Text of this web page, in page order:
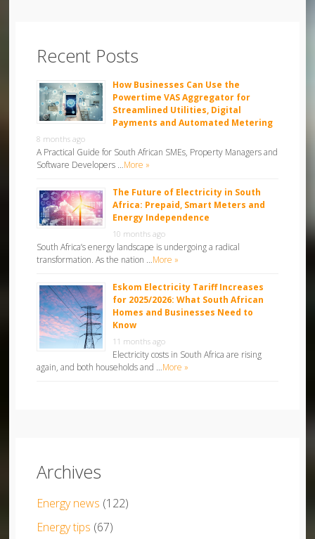
Recent Posts
How Businesses Can Use the
Powertime VAS Aggregator for
Streamlined Utilities, Digital
Payments and Automated Metering
8 months ago
A Practical Guide for South African SMEs, Property Managers and
Software Developers …More »
The Future of Electricity in South
Africa: Prepaid, Smart Meters and
Energy Independence
10 months ago
South Africa’s energy landscape is undergoing a radical
transformation. As the nation …More »
Eskom Electricity Tariff Increases
for 2025/2026: What South African
Homes and Businesses Need to
Know
11 months ago
Electricity costs in South Africa are rising
again, and both households and …More »
Archives
Energy news (122)
Energy tips (67)